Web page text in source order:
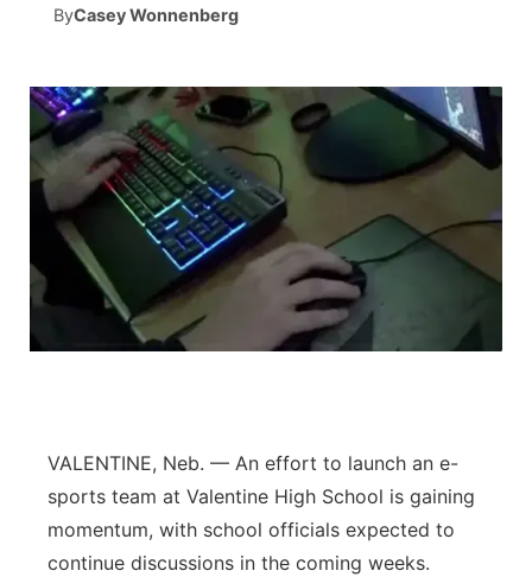
Husker Sports
Team Alerts
Sports Staff
About
Podcasts
Husker Sports
Community Hero
Stretch Across Nebraska
About ▼
Channel Finder
Jobs
Advertise
Region: Central
Central
Metro
Platte Valley
River Country
ByCasey Wonnenberg
VALENTINE, Neb. — An effort to launch an e-
sports team at Valentine High School is gaining
momentum, with school officials expected to
continue discussions in the coming weeks.